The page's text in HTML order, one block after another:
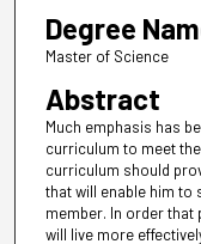
Degree
Master of Science
Abstract
Much emphasis has
curriculum to meet
curriculum should
that will enable him to
member. In order that
will live more